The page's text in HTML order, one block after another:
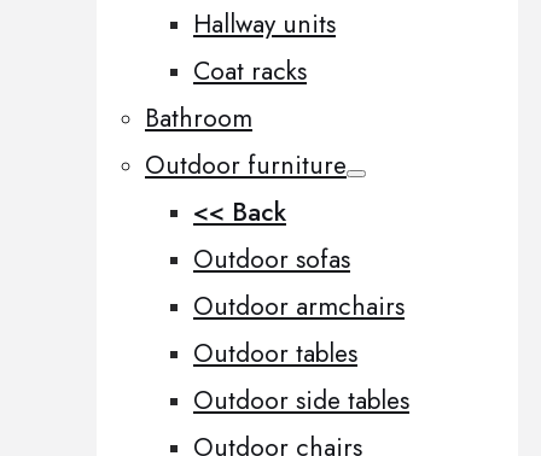
Hallway units
Coat racks
Bathroom
Outdoor furniture
<< Back
Outdoor sofas
Outdoor armchairs
Outdoor tables
Outdoor side tables
Outdoor chairs